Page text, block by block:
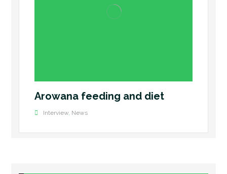
Arowana feeding and diet
Interview, News